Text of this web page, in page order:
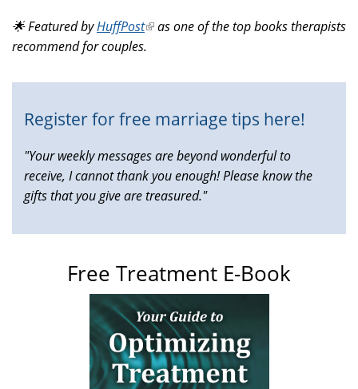
external)
🌟 Featured byHuffPost(link
is
as one of the top books therapists
recommend for couples.
Register for free marriage tips here!
"Your weekly messages are beyond wonderful to
receive, I cannot thank you enough! Please know the
gifts that you give are treasured."
Free Treatment E-Book